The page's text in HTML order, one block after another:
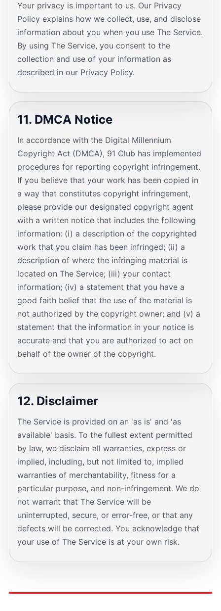
Your privacy is important to us. Our Privacy
Policy explains how we collect, use, and disclose
information about you when you use The Service.
By using The Service, you consent to the
collection and use of your information as
described in our Privacy Policy.
11. DMCA Notice
In accordance with the Digital Millennium
Copyright Act (DMCA), 91 Club has implemented
procedures for reporting copyright infringement.
If you believe that your work has been copied in
a way that constitutes copyright infringement,
please provide our designated copyright agent
with a written notice that includes the following
information: (i) a description of the copyrighted
work that you claim has been infringed; (ii) a
description of where the infringing material is
located on The Service; (iii) your contact
information; (iv) a statement that you have a
good faith belief that the use of the material is
not authorized by the copyright owner; and (v) a
statement that the information in your notice is
accurate and that you are authorized to act on
behalf of the owner of the copyright.
12. Disclaimer
The Service is provided on an 'as is' and 'as
available' basis. To the fullest extent permitted
by law, we disclaim all warranties, express or
implied, including, but not limited to, implied
warranties of merchantability, fitness for a
particular purpose, and non-infringement. We do
not warrant that The Service will be
uninterrupted, secure, or error-free, or that any
defects will be corrected. You acknowledge that
your use of The Service is at your own risk.